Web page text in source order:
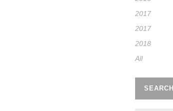
2017
2017
2018
All
SEARCH